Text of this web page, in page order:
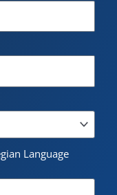
Language